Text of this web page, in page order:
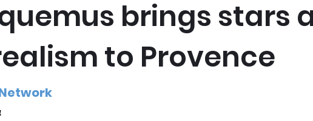
brings stars
to Provence